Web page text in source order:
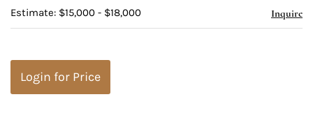
Estimate: $15,000 - $18,000 Inquire
Login for Price